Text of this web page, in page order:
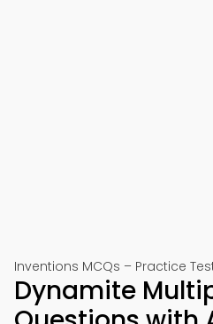
Inventions MCQs – Practice
Dynamite